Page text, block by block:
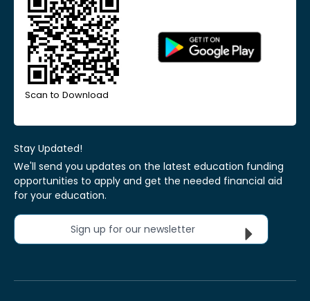
Scan to Download
Stay Updated!
We'll send you updates on the latest education funding
opportunities to apply and get the needed financial aid
for your education.
Sign up for our newsletter